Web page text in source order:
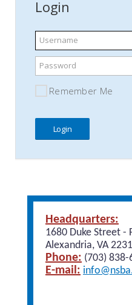
Login
Username
Password
Remember Me
Headquarters:
1680 Duke Street -
Alexandria, VA
Phone: (703) 838-
E-mail: